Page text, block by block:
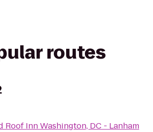
routes
Roof Inn Washington, DC - Lanham